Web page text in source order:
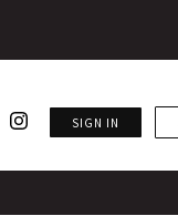
SIGN IN